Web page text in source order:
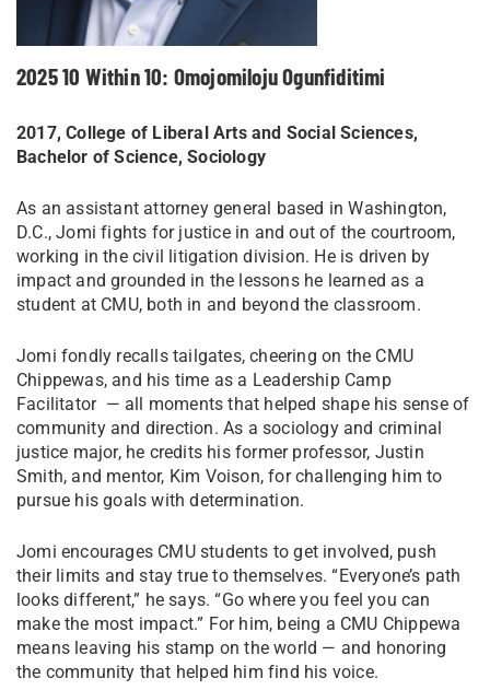
2025 10 Within 10: Omojomiloju Ogunfiditimi
2017, College of Liberal Arts and Social Sciences,
Bachelor of Science, Sociology
As an assistant attorney general based in Washington,
D.C., Jomi fights for justice in and out of the courtroom,
working in the civil litigation division. He is driven by
impact and grounded in the lessons he learned as a
student at CMU, both in and beyond the classroom.
Jomi fondly recalls tailgates, cheering on the CMU
Chippewas, and his time as a Leadership Camp
Facilitator — all moments that helped shape his sense of
community and direction. As a sociology and criminal
justice major, he credits his former professor, Justin
Smith, and mentor, Kim Voison, for challenging him to
pursue his goals with determination.
Jomi encourages CMU students to get involved, push
their limits and stay true to themselves. “Everyone’s path
looks different,” he says. “Go where you feel you can
make the most impact.” For him, being a CMU Chippewa
means leaving his stamp on the world — and honoring
the community that helped him find his voice.